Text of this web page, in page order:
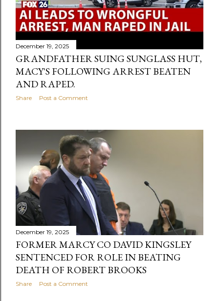
December 19, 2025
GRANDFATHER SUING SUNGLASS HUT,
MACY'S FOLLOWING ARREST BEATEN
AND RAPED.
Share Post a Comment
December 19, 2025
FORMER MARCY CO DAVID KINGSLEY
SENTENCED FOR ROLE IN BEATING
DEATH OF ROBERT BROOKS
Share Post a Comment